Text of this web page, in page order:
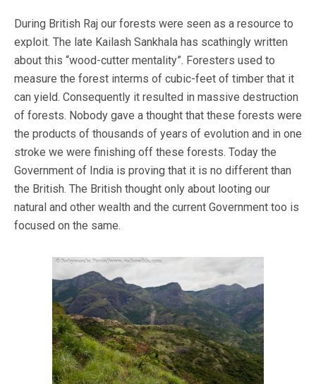
During British Raj our forests were seen as a resource to
exploit. The late Kailash Sankhala has scathingly written
about this “wood-cutter mentality”. Foresters used to
measure the forest interms of cubic-feet of timber that it
can yield. Consequently it resulted in massive destruction
of forests. Nobody gave a thought that these forests were
the products of thousands of years of evolution and in one
stroke we were finishing off these forests. Today the
Government of India is proving that it is no different than
the British. The British thought only about looting our
natural and other wealth and the current Government too is
focused on the same.